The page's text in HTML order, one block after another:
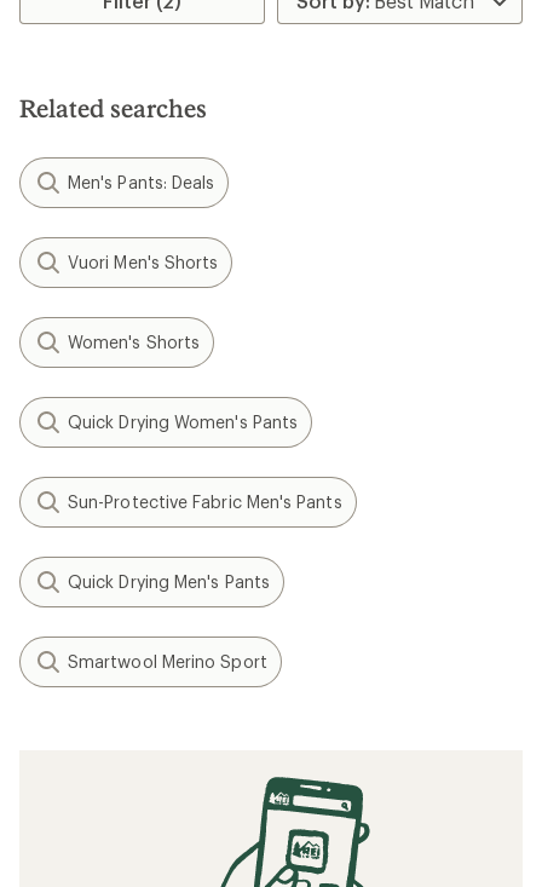
stars
Related searches
Men's Pants: Deals
Vuori Men's Shorts
Women's Shorts
Quick Drying Women's Pants
Sun-Protective Fabric Men's Pants
Quick Drying Men's Pants
Smartwool Merino Sport